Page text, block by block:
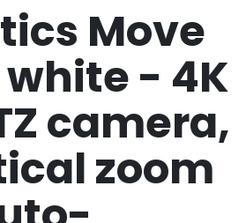
Move
white - 4K
camera,
zoom